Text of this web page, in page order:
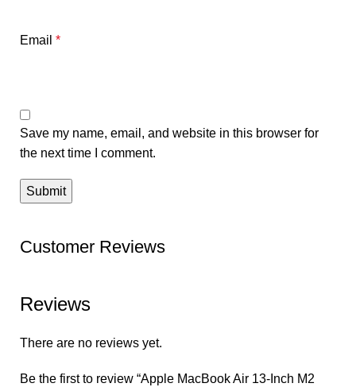
Email *
Save my name, email, and website in this browser for
the next time I comment.
Customer Reviews
Reviews
There are no reviews yet.
Be the first to review “Apple MacBook Air 13-Inch M2